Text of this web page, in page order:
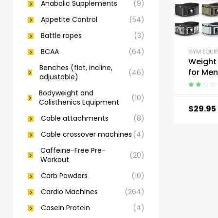
GYM
Weight
for
Lunge,
and
out
$29.95
Anabolic Supplements
(9)
Appetite Control
(54)
Battle ropes
(3)
BCAA
(64)
Benches (flat, incline,
adjustable)
(46)
Bodyweight and
Calisthenics Equipment
(10)
Cable attachments
(8)
Cable crossover machines (4)
Caffeine-Free Pre-
Workout
(20)
Carb Powders
(10)
Cardio Machines
(264)
Casein Protein
(4)